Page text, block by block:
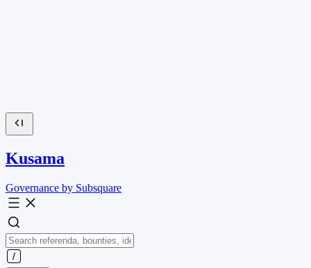
Kusama
Governance by Subsquare